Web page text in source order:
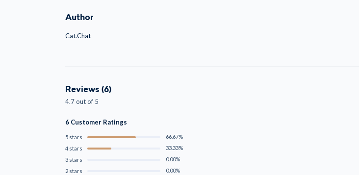
Author
Cat.Chat
Reviews (6)
4.7 out of 5
6 Customer Ratings
5 stars
66.67%
4 stars
33.33%
3 stars
0.00%
2 stars
0.00%